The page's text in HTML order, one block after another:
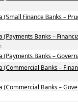
(Small Finance Banks –
(Payments Banks –
(Payments Banks –
(Commercial Banks –
(Commercial Banks –